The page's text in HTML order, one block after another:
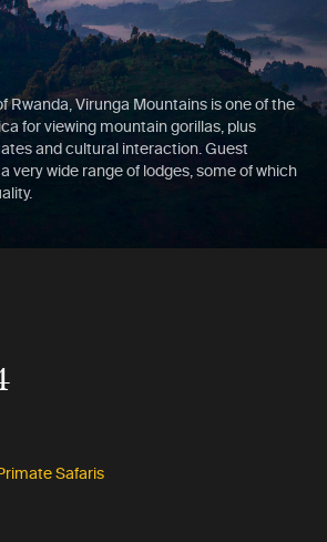
Rwanda, Virunga Mountains is one of the
for viewing mountain gorillas, plus
and cultural interaction. Guest
very wide range of lodges, some of which
Safaris